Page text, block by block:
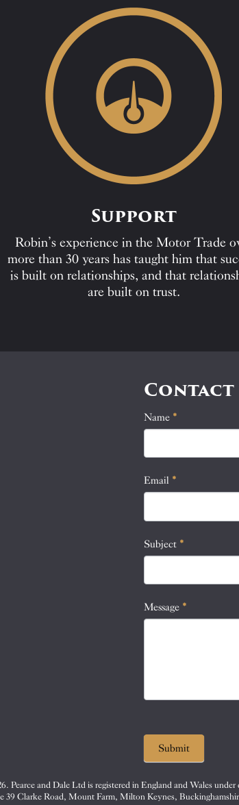
Support
Robin’s experience in the Motor Trade
more than 30 years has taught him that
is built on relationships, and that
are built on trust.
Contact
Contact
Name *
Email *
Subject *
Message *
If
you
leave
field
Submit
Pearce and Dale Ltd is registered in England and Wales under
39 Clarke Road, Mount Farm, Milton Keynes,